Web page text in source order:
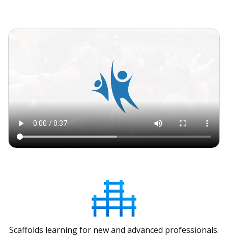
Scaffolds learning for new and advanced professionals.